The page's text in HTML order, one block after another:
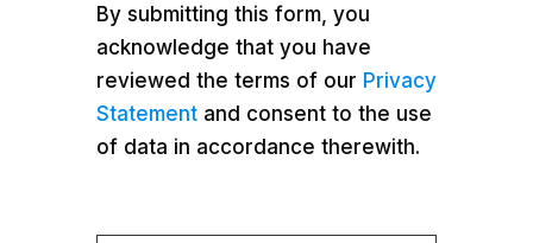
By submitting this form, you
acknowledge that you have
reviewed the terms of our Privacy
Statement and consent to the use
of data in accordance therewith.